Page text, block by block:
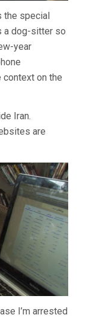
the special
a dog-sitter so
year
on the
Iran.
are
I’m arrested